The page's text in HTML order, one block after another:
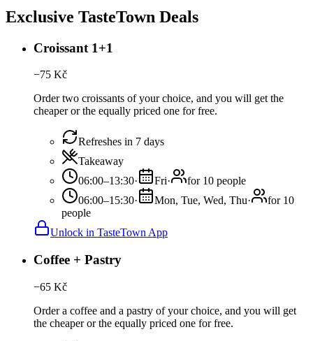
Exclusive TasteTown Deals
Croissant 1+1
−75 Kč
Order two croissants of your choice, and you will get the
cheaper or the equally priced one for free.
Refreshes in 7 days
Takeaway
06:00–13:30· Fri·
for 10 people
06:00–15:30· Mon, Tue, Wed, Thu·
for 10
people
Unlock in TasteTown App
Coffee + Pastry
−65 Kč
Order a coffee and a pastry of your choice, and you will get
the cheaper or the equally priced one for free.